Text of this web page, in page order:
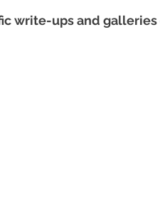
write-ups and galleries